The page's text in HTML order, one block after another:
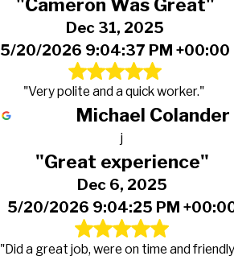
"Cameron Was Great"
Dec 31, 2025
5/20/2026 9:04:37 PM +00:00
"Very polite and a quick worker."
Michael Colander
j
"Great experience"
Dec 6, 2025
5/20/2026 9:04:25 PM
"Did a great job, were on time and